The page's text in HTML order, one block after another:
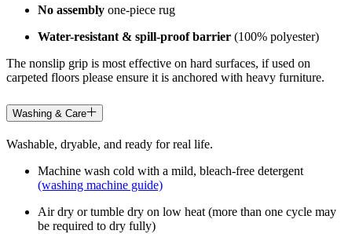
No assembly one-piece rug
Water-resistant & spill-proof barrier (100% polyester)
The nonslip grip is most effective on hard surfaces, if used on
carpeted floors please ensure it is anchored with heavy furniture.
Washing & Care
Washable, dryable, and ready for real life.
Machine wash cold with a mild, bleach-free detergent
(washing machine guide)
Air dry or tumble dry on low heat (more than one cycle may
be required to dry fully)